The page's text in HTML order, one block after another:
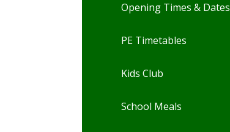
Opening Times & Dates
PE Timetables
Kids Club
School Meals